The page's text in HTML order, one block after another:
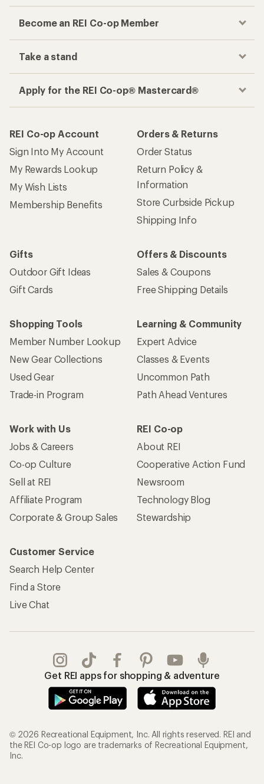
Become an REI Co-op Member
Take a stand
Apply for the REI Co-op® Mastercard®
REI Co-op Account
Sign Into My Account
My Rewards Lookup
My Wish Lists
Membership Benefits
Orders & Returns
Order Status
Return Policy &
Information
Store Curbside Pickup
Shipping Info
Gifts
Outdoor Gift Ideas
Gift Cards
Offers & Discounts
Sales & Coupons
Free Shipping Details
Shopping Tools
Member Number Lookup
New Gear Collections
Used Gear
Trade-in Program
Learning & Community
Expert Advice
Classes & Events
Uncommon Path
Path Ahead Ventures
Work with Us
Jobs & Careers
Co-op Culture
Sell at REI
Affiliate Program
Corporate & Group Sales
REI Co-op
About REI
Cooperative Action Fund
Newsroom
Technology Blog
Stewardship
Customer Service
Search Help Center
Find a Store
Live Chat
Get REI apps for shopping & adventure
© 2026 Recreational Equipment, Inc. All rights reserved. REI and
the REI Co-op logo are trademarks of Recreational Equipment,
Inc.